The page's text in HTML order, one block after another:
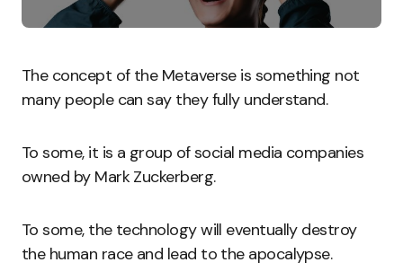
The concept of the Metaverse is something not
many people can say they fully understand.
To some, it is a group of social media companies
owned by Mark Zuckerberg.
To some, the technology will eventually destroy
the human race and lead to the apocalypse.